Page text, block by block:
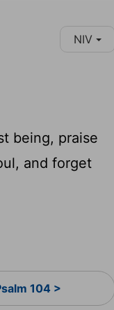
NIV
being, praise
and forget
104 >